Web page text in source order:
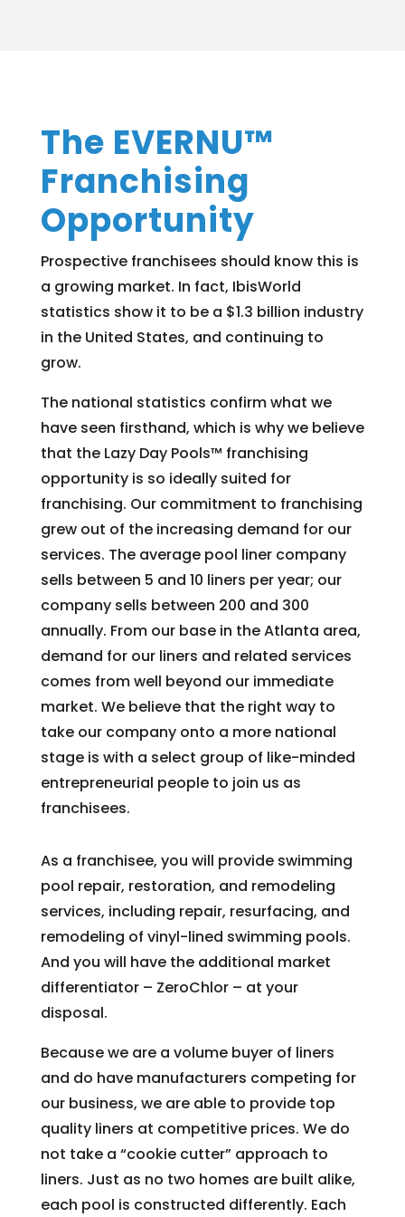
The EVERNU™
Franchising
Opportunity
Prospective franchisees should know this is
a growing market. In fact, IbisWorld
statistics show it to be a $1.3 billion industry
in the United States, and continuing to
grow.
The national statistics confirm what we
have seen firsthand, which is why we believe
that the Lazy Day Pools™ franchising
opportunity is so ideally suited for
franchising. Our commitment to franchising
grew out of the increasing demand for our
services. The average pool liner company
sells between 5 and 10 liners per year; our
company sells between 200 and 300
annually. From our base in the Atlanta area,
demand for our liners and related services
comes from well beyond our immediate
market. We believe that the right way to
take our company onto a more national
stage is with a select group of like-minded
entrepreneurial people to join us as
franchisees.
As a franchisee, you will provide swimming
pool repair, restoration, and remodeling
services, including repair, resurfacing, and
remodeling of vinyl-lined swimming pools.
And you will have the additional market
differentiator – ZeroChlor – at your
disposal.
Because we are a volume buyer of liners
and do have manufacturers competing for
our business, we are able to provide top
quality liners at competitive prices. We do
not take a “cookie cutter” approach to
liners. Just as no two homes are built alike,
each pool is constructed differently. Each